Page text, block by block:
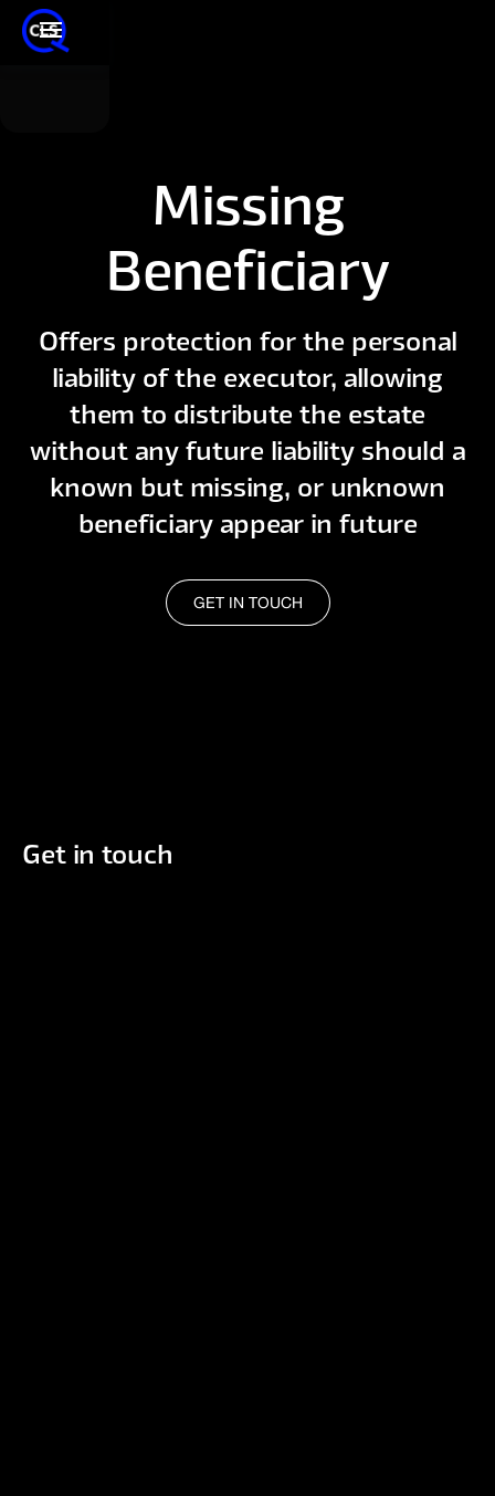
Missing
Beneficiary
Offers protection for the personal
liability of the executor, allowing
them to distribute the estate
without any future liability should a
known but missing, or unknown
beneficiary appear in future
GET IN TOUCH
Get in touch